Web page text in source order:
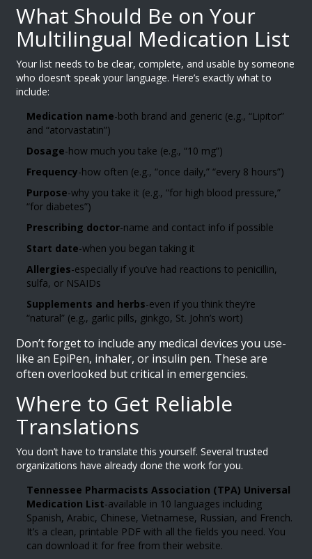
What Should Be on Your
Multilingual Medication List
Your list needs to be clear, complete, and usable by someone
who doesn’t speak your language. Here’s exactly what to
include:
Medication name-both brand and generic (e.g., “Lipitor”
and “atorvastatin”)
Dosage-how much you take (e.g., “10 mg”)
Frequency-how often (e.g., “once daily,” “every 8 hours”)
Purpose-why you take it (e.g., “for high blood pressure,”
“for diabetes”)
Prescribing doctor-name and contact info if possible
Start date-when you began taking it
Allergies-especially if you’ve had reactions to penicillin,
sulfa, or NSAIDs
Supplements and herbs-even if you think they’re
“natural” (e.g., garlic pills, ginkgo, St. John’s wort)
Don’t forget to include any medical devices you use-
like an EpiPen, inhaler, or insulin pen. These are
often overlooked but critical in emergencies.
Where to Get Reliable
Translations
You don’t have to translate this yourself. Several trusted
organizations have already done the work for you.
Tennessee Pharmacists Association (TPA) Universal
Medication List-available in 10 languages including
Spanish, Arabic, Chinese, Vietnamese, Russian, and French.
It’s a clean, printable PDF with all the fields you need. You
can download it for free from their website.